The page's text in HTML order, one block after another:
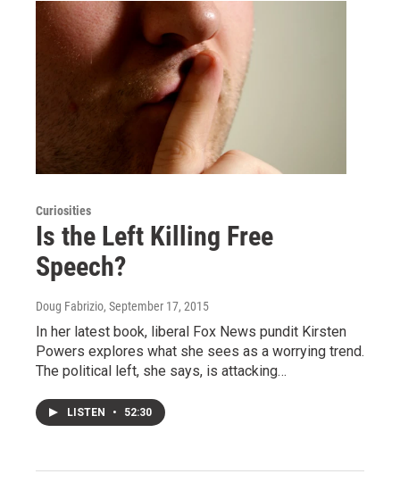
Curiosities
Is the Left Killing Free
Speech?
Doug Fabrizio, September 17, 2015
In her latest book, liberal Fox News pundit Kirsten
Powers explores what she sees as a worrying trend.
The political left, she says, is attacking…
LISTEN • 52:30